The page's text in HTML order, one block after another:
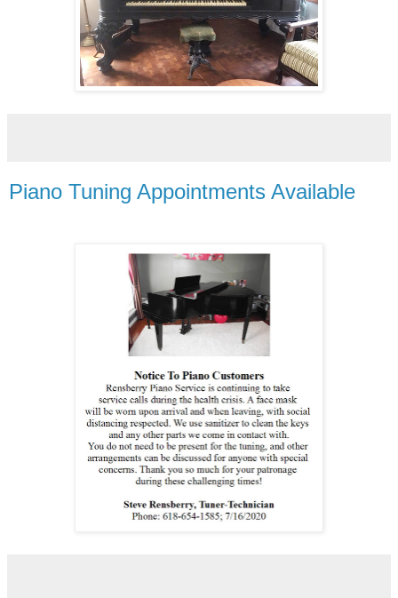
Piano Tuning Appointments Available